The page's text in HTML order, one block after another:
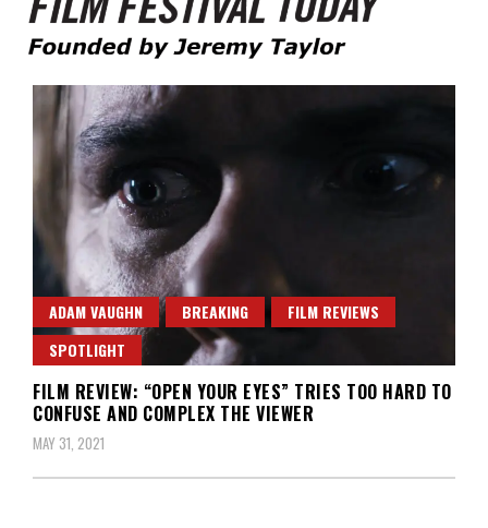
Film Festival Today
ADAM VAUGHN BREAKING
FILM REVIEWS
SPOTLIGHT
FILM REVIEW: “OPEN YOUR EYES” TRIES TOO HARD TO
CONFUSE AND COMPLEX THE VIEWER
MAY 31, 2021